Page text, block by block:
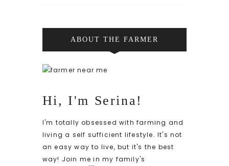
ABOUT THE FARMER
Hi, I'm Serina!
I'm totally obsessed with farming and
living a self sufficient lifestyle. It's not
an easy way to live, but it's the best
way! Join me in my family's